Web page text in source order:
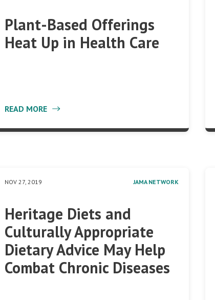
Plant-Based Offerings
Heat Up in Health Care
READ MORE
NOV 27, 2019 JAMA NETWORK
Heritage Diets and
Culturally Appropriate
Dietary Advice May Help
Combat Chronic Diseases